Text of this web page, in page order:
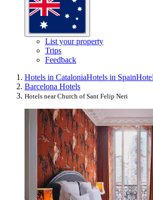
List your property
Trips
Feedback
Hotels in CataloniaHotels in Spain
Barcelona Hotels
Hotels near Church of Sant Felip Neri